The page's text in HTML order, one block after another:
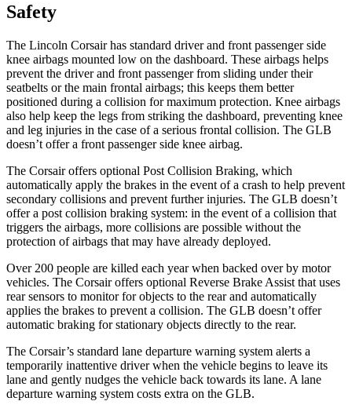
Safety
The Lincoln Corsair has standard driver and front passenger side
knee airbags mounted low on the dashboard. These airbags helps
prevent the driver and front passenger from sliding under their
seatbelts or the main frontal airbags; this keeps them better
positioned during a collision for maximum protection. Knee airbags
also help keep the legs from striking the dashboard, preventing knee
and leg injuries in the case of a serious frontal collision. The GLB
doesn’t offer a front passenger side knee airbag.
The Corsair offers optional Post Collision Braking, which
automatically apply the brakes in the event of a crash to help prevent
secondary collisions and prevent further injuries. The GLB doesn’t
offer a post collision braking system: in the event of a collision that
triggers the airbags, more collisions are possible without the
protection of airbags that may have already deployed.
Over 200 people are killed each year when backed over by motor
vehicles. The Corsair offers optional Reverse Brake Assist that uses
rear sensors to monitor for objects to the rear and automatically
applies the brakes to prevent a collision. The GLB doesn’t offer
automatic braking for stationary objects directly to the rear.
The Corsair’s standard lane departure warning system alerts a
temporarily inattentive driver when the vehicle begins to leave its
lane and gently nudges the vehicle back towards its lane. A lane
departure warning system costs extra on the GLB.